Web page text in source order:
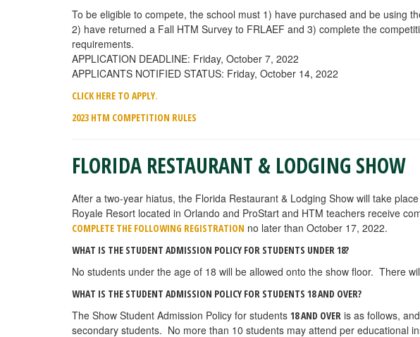
To be eligible to compete, the school must 1) have purchased and be using
2) have returned a Fall HTM Survey to FRLAEF and 3) complete the
requirements.
APPLICATION DEADLINE: Friday, October 7, 2022
APPLICANTS NOTIFIED STATUS: Friday, October 14, 2022
CLICK HERE TO APPLY.
2023 HTM COMPETITION RULES
FLORIDA RESTAURANT & LODGING SHOW
After a two-year hiatus, the Florida Restaurant & Lodging Show will take
Royale Resort located in Orlando and ProStart and HTM teachers receive
COMPLETE THE FOLLOWING REGISTRATION no later than October 17, 2022.
WHAT IS THE STUDENT ADMISSION POLICY FOR STUDENTS UNDER 18?
No students under the age of 18 will be allowed onto the show floor. There
WHAT IS THE STUDENT ADMISSION POLICY FOR STUDENTS 18 AND OVER?
The Show Student Admission Policy for students 18 AND OVER is as follows,
secondary students. No more than 10 students may attend per educational